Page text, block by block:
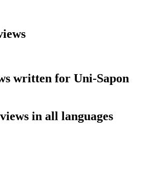
written for Uni-Sapon
in all languages